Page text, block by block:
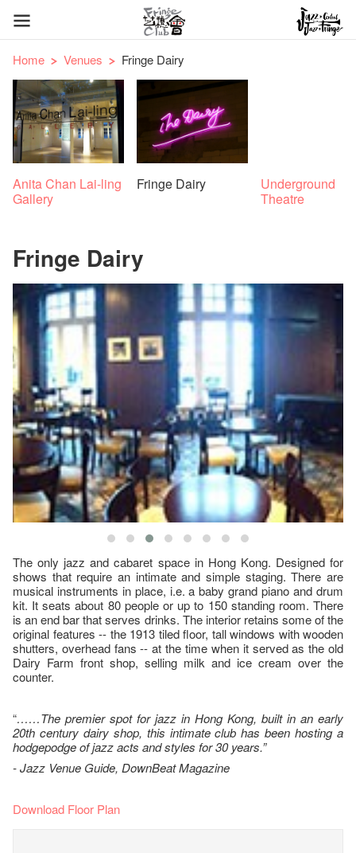
Home Venues Fringe Dairy
Anita Chan Lai-ling
Gallery
Fringe Dairy
Underground
Theatre
Fringe Dairy
The only jazz and cabaret space in Hong Kong. Designed for
shows that require an intimate and simple staging. There are
musical instruments in place, i.e. a baby grand piano and drum
kit. It seats about 80 people or up to 150 standing room. There
is an end bar that serves drinks. The interior retains some of the
original features -- the 1913 tiled floor, tall windows with wooden
shutters, overhead fans -- at the time when it served as the old
Dairy Farm front shop, selling milk and ice cream over the
counter.
“……The premier spot for jazz in Hong Kong, built in an early
20th century dairy shop, this intimate club has been hosting a
hodgepodge of jazz acts and styles for 30 years.”
- Jazz Venue Guide, DownBeat Magazine
Download Floor Plan